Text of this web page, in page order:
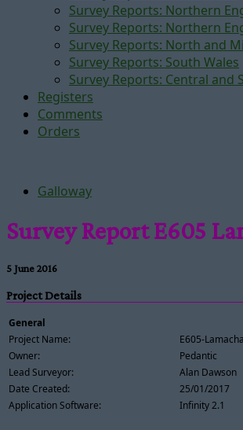
Survey Reports: Northern
Survey Reports: Northern
Survey Reports: North and
Survey Reports: South Wales
Survey Reports: Central and
Registers
Comments
Orders
Galloway
Survey Report E605
5 June 2016
Project Details
General
Project Name:
E605-
Owner:
Pedantic
Lead Surveyor:
Alan Dawson
Date Created:
25/01/2017
Application Software:
Infinity 2.1